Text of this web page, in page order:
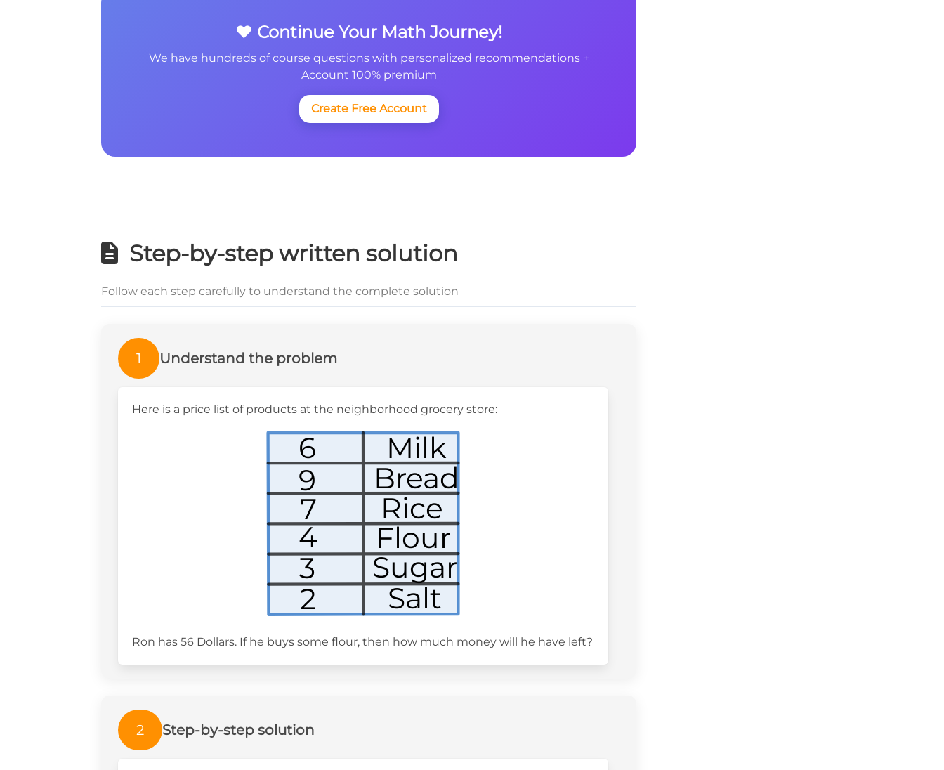
❤️ Continue Your Math Journey!
We have hundreds of course questions with personalized recommendations +
Account 100% premium
Create Free Account
Step-by-step written solution
Follow each step carefully to understand the complete solution
1 Understand the problem
Here is a price list of products at the neighborhood grocery store:
Milk
Bread
Rice
Flour
Sugar
Salt
6
9
7
4
3
2
Ron has 56 Dollars. If he buys some flour, then how much money will he have left?
2 Step-by-step solution